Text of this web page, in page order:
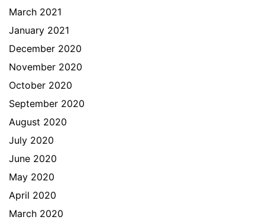
March 2021
January 2021
December 2020
November 2020
October 2020
September 2020
August 2020
July 2020
June 2020
May 2020
April 2020
March 2020